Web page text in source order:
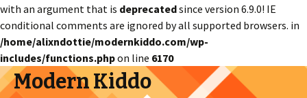
with an argument that is deprecatedsince version 6.9.0! IE
conditional comments are ignored by all supported browsers. in
/home/alixndottie/modernkiddo.com/wp-
includes/functions.phpon line 6170
Modern Kiddo